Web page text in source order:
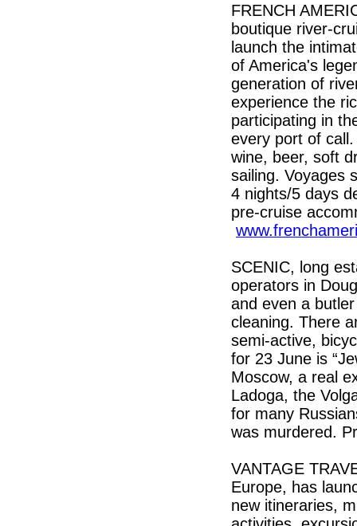
FRENCH
boutique river-
launch the
of America's
generation of
experience the
participating in
every port of
wine, beer, soft
sailing. Voyages
4 nights/5 days
pre-cruise
SCENIC, long
operators in
and even a
cleaning. There
semi-active,
for 23 June is
Moscow, a real
Ladoga, the
for many
was murdered.
VANTAGE
Europe, has
new itineraries,